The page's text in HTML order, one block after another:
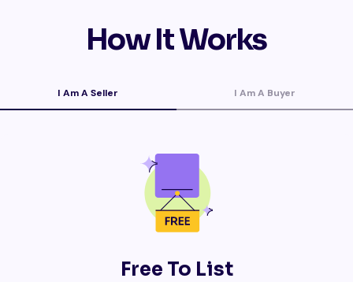
How It Works
I Am A Seller I Am A Buyer
Free To List